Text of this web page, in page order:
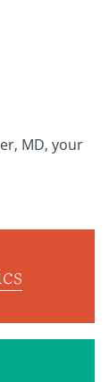
MD, your